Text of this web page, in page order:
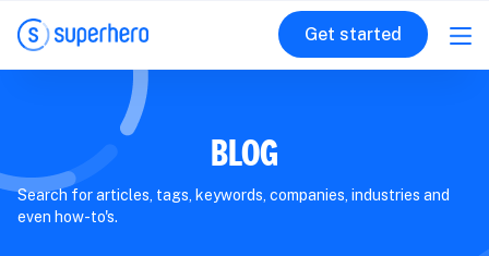
Get started
BLOG
Search for articles, tags, keywords, companies, industries and
even how-to's.